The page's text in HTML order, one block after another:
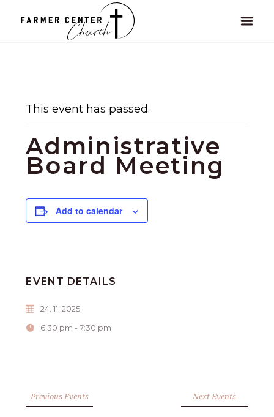
This event has passed.
Administrative
Board Meeting
Add to calendar
EVENT DETAILS
24. 11. 2025.
6:30 pm - 7:30 pm
Previous Events Next Events